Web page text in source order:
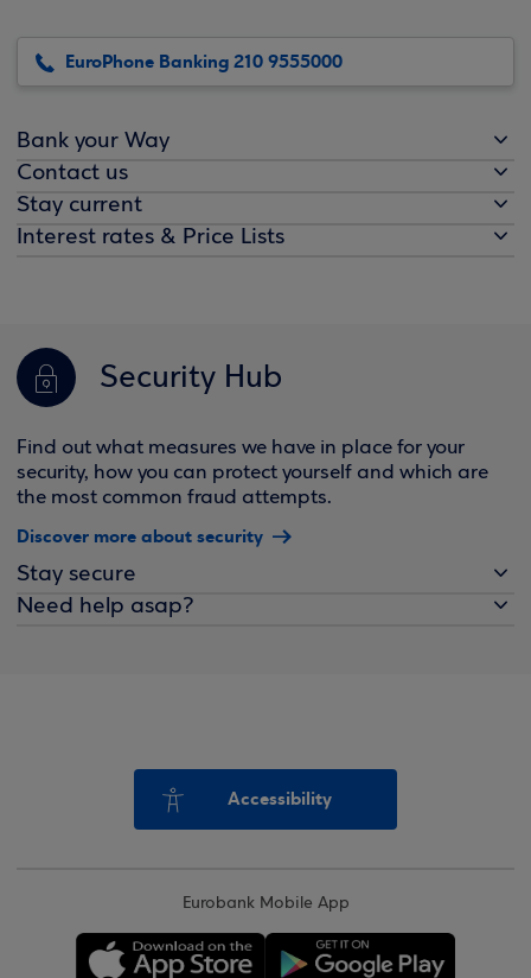
EuroPhone Banking 210 9555000
Bank your Way
Contact us
Stay current
Interest rates & Price Lists
Security Hub
Find out what measures we have in place for your
security, how you can protect yourself and which are
the most common fraud attempts.
Discover more about security
Stay secure
Need help asap?
Accessibility
Eurobank Mobile App